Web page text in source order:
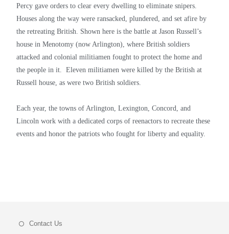
Percy gave orders to clear every dwelling to eliminate snipers.
Houses along the way were ransacked, plundered, and set afire by
the retreating British. Shown here is the battle at Jason Russell’s
house in Menotomy (now Arlington), where British soldiers
attacked and colonial militiamen fought to protect the home and
the people in it. Eleven militiamen were killed by the British at
Russell house, as were two British soldiers.
Each year, the towns of Arlington, Lexington, Concord, and
Lincoln work with a dedicated corps of reenactors to recreate these
events and honor the patriots who fought for liberty and equality.
Contact Us